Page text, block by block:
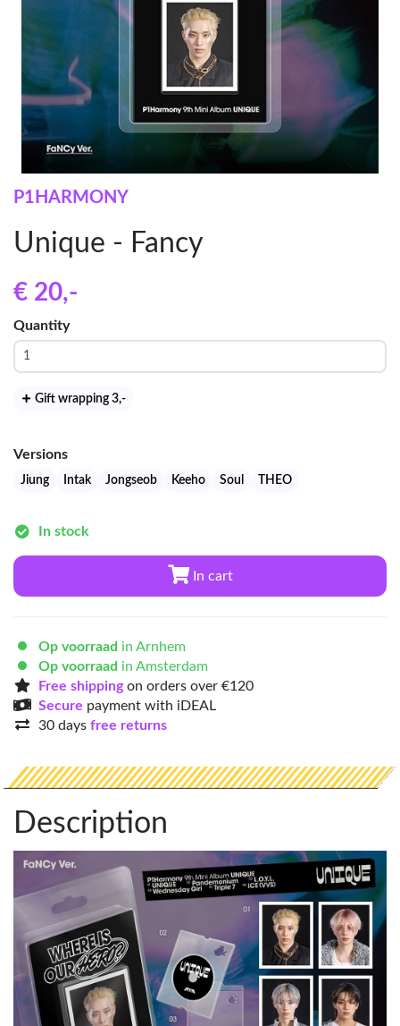
P1HARMONY
Unique - Fancy
€ 20,-
Quantity
Gift wrapping 3,-
Versions
Jiung Intak Jongseob Keeho Soul THEO
In stock
In cart
Op voorraad in Arnhem
Op voorraad in Amsterdam
Free shippingon orders over €120
Secure payment with iDEAL
30 days free returns
Description